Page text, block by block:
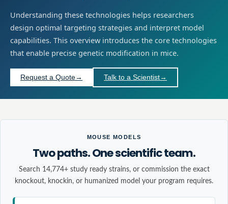
Understanding these technologies helps researchers
design optimal targeting strategies and interpret model
capabilities. This overview introduces the core technologies
that enable precise genetic modification in mice.
Request a Quote→ Talk to a Scientist→
MOUSE MODELS
Two paths. One scientific team.
Search 14,774+ study ready strains, or commission the exact
knockout, knockin, or humanized model your program requires.